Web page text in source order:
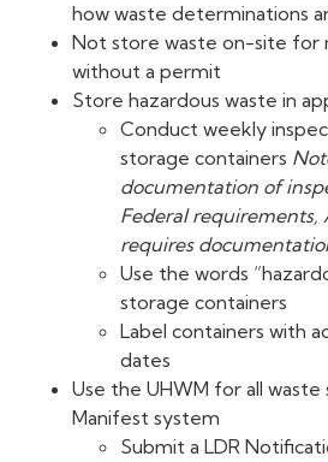
how waste determinations
Not store waste on-site for
without a permit
Store hazardous waste in
Conduct weekly
storage containers
documentation of
Federal
requires
Use the words
storage containers
Label containers with
dates
Use the UHWM for all
Manifest system
Submit a LDR